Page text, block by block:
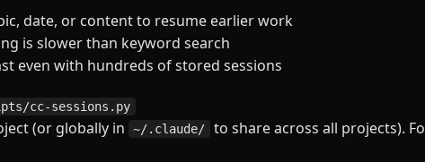
date, or content to resume earlier work
is slower than keyword search
even with hundreds of stored sessions
cc-sessions.py
(or globally in ~/.claude/ to share across all projects).